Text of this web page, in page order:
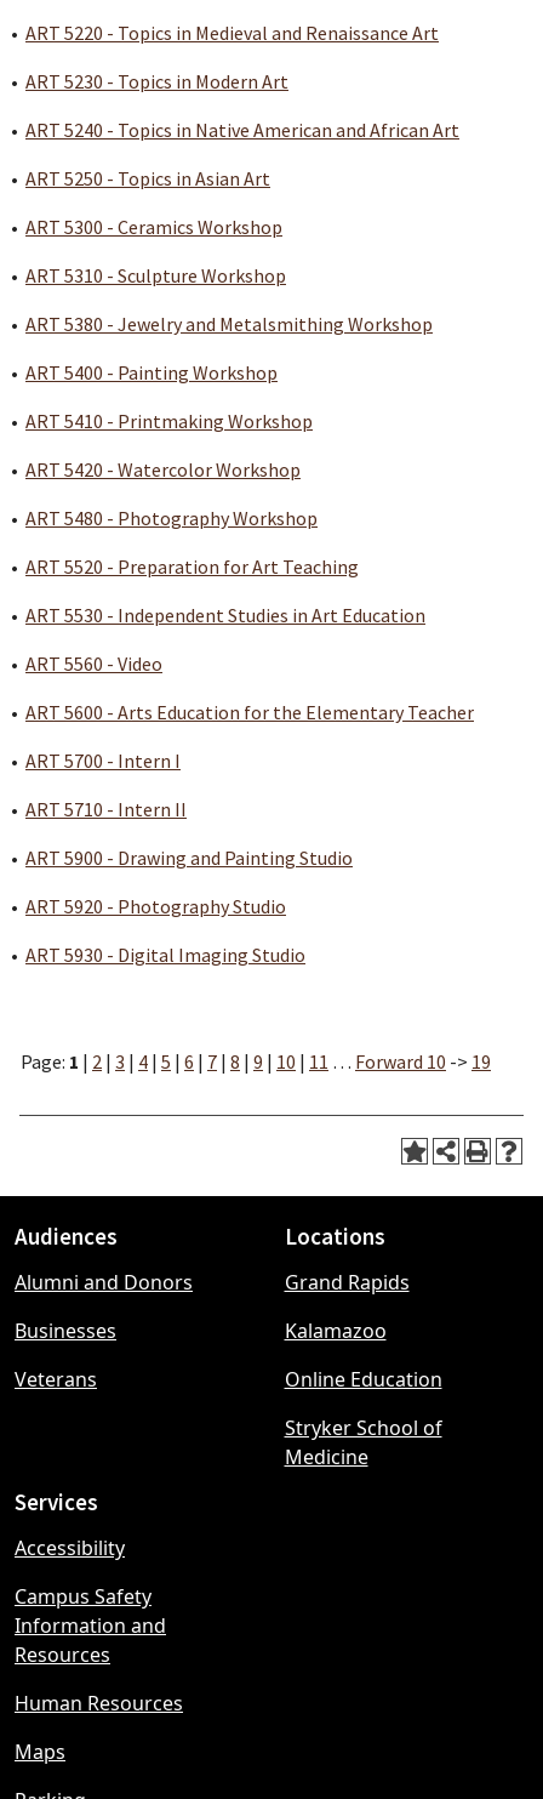
• ART 5220 - Topics in Medieval and Renaissance Art
• ART 5230 - Topics in Modern Art
• ART 5240 - Topics in Native American and African Art
• ART 5250 - Topics in Asian Art
• ART 5300 - Ceramics Workshop
• ART 5310 - Sculpture Workshop
• ART 5380 - Jewelry and Metalsmithing Workshop
• ART 5400 - Painting Workshop
• ART 5410 - Printmaking Workshop
• ART 5420 - Watercolor Workshop
• ART 5480 - Photography Workshop
• ART 5520 - Preparation for Art Teaching
• ART 5530 - Independent Studies in Art Education
• ART 5560 - Video
• ART 5600 - Arts Education for the Elementary Teacher
• ART 5700 - Intern I
• ART 5710 - Intern II
• ART 5900 - Drawing and Painting Studio
• ART 5920 - Photography Studio
• ART 5930 - Digital Imaging Studio
Page: 1 | 2 | 3 | 4 | 5 | 6 | 7 | 8 | 9 | 10 | 11 … Forward 10 -> 19
Footer
menu
Audiences
Alumni and Donors
Businesses
Veterans
Locations
Grand Rapids
Kalamazoo
Online Education
Stryker School of
Medicine
Services
Accessibility
Campus Safety
Information and
Resources
Human Resources
Maps